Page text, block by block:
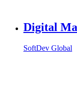
Digital
SoftDev Global